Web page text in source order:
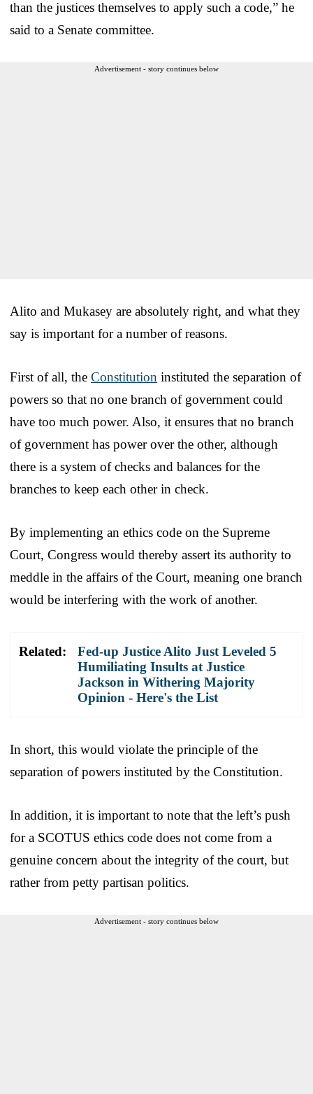
than the justices themselves to apply such a code,” he
said to a Senate committee.
Advertisement - story continues below
Alito and Mukasey are absolutely right, and what they
say is important for a number of reasons.
First of all, the Constitution instituted the separation of
powers so that no one branch of government could
have too much power. Also, it ensures that no branch
of government has power over the other, although
there is a system of checks and balances for the
branches to keep each other in check.
By implementing an ethics code on the Supreme
Court, Congress would thereby assert its authority to
meddle in the affairs of the Court, meaning one branch
would be interfering with the work of another.
Related:
Fed-up Justice Alito Just Leveled 5
Humiliating Insults at Justice
Jackson in Withering Majority
Opinion - Here's the List
In short, this would violate the principle of the
separation of powers instituted by the Constitution.
In addition, it is important to note that the left’s push
for a SCOTUS ethics code does not come from a
genuine concern about the integrity of the court, but
rather from petty partisan politics.
Advertisement - story continues below